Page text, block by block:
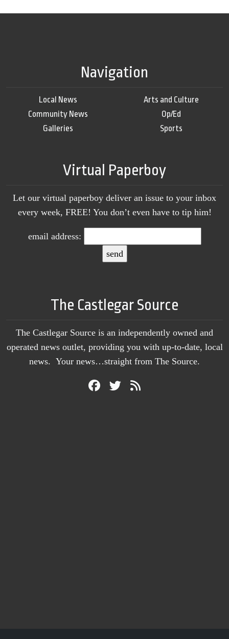
Navigation
Local News
Community News
Galleries
Arts and Culture
Op/Ed
Sports
Virtual Paperboy
Let our virtual paperboy deliver an issue to your inbox
every week, FREE! You don’t even have to tip him!
email address:
The Castlegar Source
The Castlegar Source is an independently owned and
operated news outlet, providing you with up-to-date, local
news. Your news…straight from The Source.